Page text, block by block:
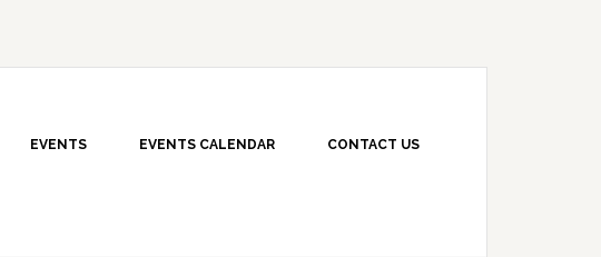
EVENTS EVENTS CALENDAR CONTACT US